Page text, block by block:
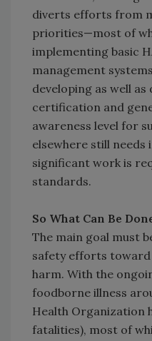
diverts efforts from
priorities—most of
implementing basic
management
developing as well
certification and
awareness level for
elsewhere still needs
significant work is
standards.
So What Can Be
The main goal must
safety efforts
harm. With the
foodborne illness
Health Organization
fatalities), most of